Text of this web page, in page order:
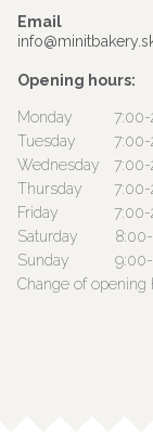
Email
Opening hours:
Monday
Tuesday
Wednesday
Thursday
Friday
Saturday
Sunday
Change of opening